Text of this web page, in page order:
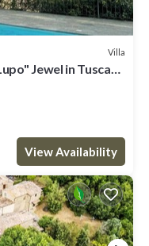
Villa
Jewel in Tuscany
View Availability